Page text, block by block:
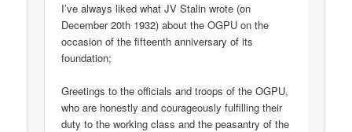
I’ve always liked what JV Stalin wrote (on
December 20th 1932) about the OGPU on the
occasion of the fifteenth anniversary of its
foundation;
Greetings to the officials and troops of the OGPU,
who are honestly and courageously fulfilling their
duty to the working class and the peasantry of the